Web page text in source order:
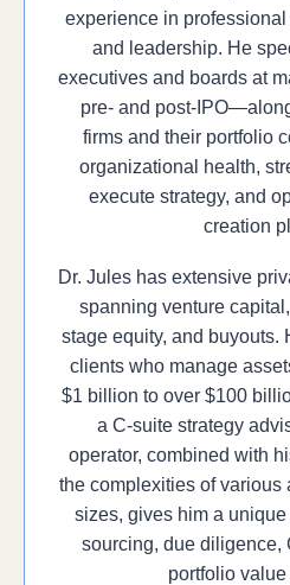
experience in
and leadership. He
executives and boards at
pre- and post-
firms and their portfolio
organizational health,
execute strategy, and
creation
Dr. Jules has extensive
spanning venture
stage equity, and buyouts.
clients who manage
$1 billion to over $100
a C-suite strategy
operator, combined with
the complexities of various
sizes, gives him a unique
sourcing, due diligence,
portfolio